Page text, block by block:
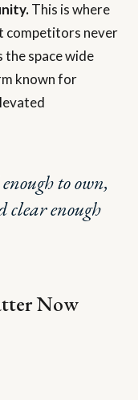
This is where
competitors never
the space wide
known for
to own,
clear enough
Now